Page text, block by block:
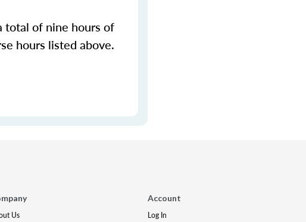
total of nine hours of
hours listed above.
Us
Account
Log In